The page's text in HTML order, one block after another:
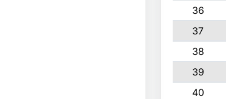
36
37
38
39
40